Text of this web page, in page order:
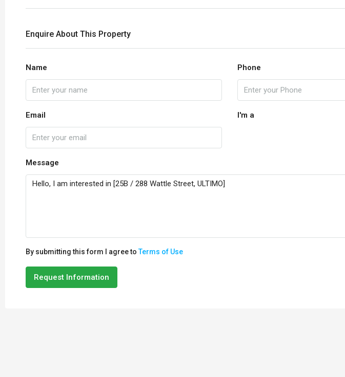
Enquire About This Property
Name Phone
Email I'm a
Message
By submitting this form I agree toTerms of Use
Request Information